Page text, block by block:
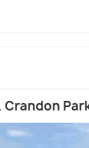
Crandon